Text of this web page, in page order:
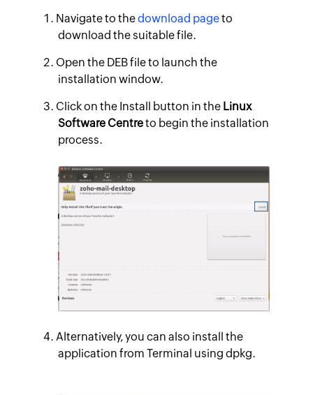
Navigate to thedownload pageto
download the suitable file.
Open the DEB file to launch the
installation window.
Click on the Install button in the Linux
Software Centreto begin the installation
process.
Alternatively, you can also install the
application from Terminal using dpkg.